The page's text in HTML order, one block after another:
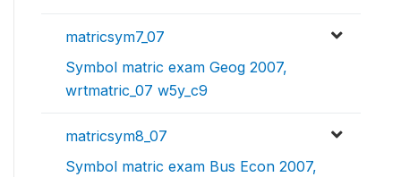
matricsym7_07
Symbol matric exam Geog 2007,
wrtmatric_07 w5y_c9
matricsym8_07
Symbol matric exam Bus Econ 2007,